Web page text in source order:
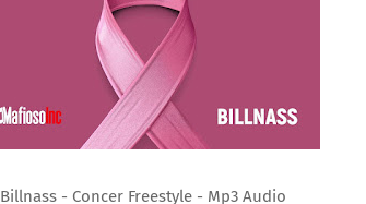
Billnass - Concer Freestyle - Mp3 Audio